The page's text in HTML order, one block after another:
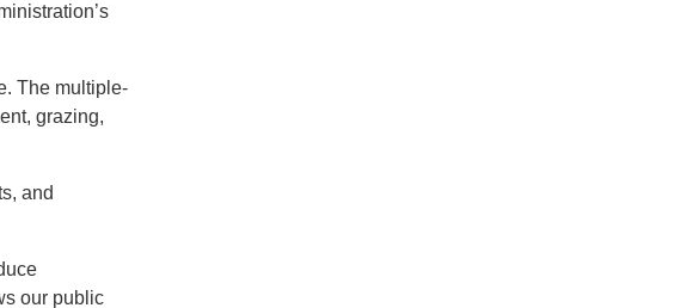
The multiple-
grazing,
and
our public